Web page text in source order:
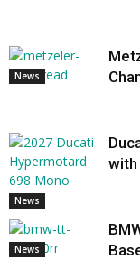
News
News
with
News